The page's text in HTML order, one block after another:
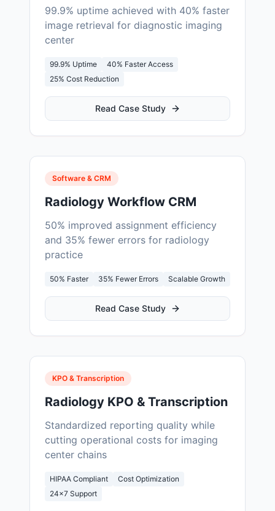
99.9% uptime achieved with 40% faster
image retrieval for diagnostic imaging
center
99.9% Uptime
40% Faster Access
25% Cost Reduction
Read Case Study
Software & CRM
Radiology Workflow CRM
50% improved assignment efficiency
and 35% fewer errors for radiology
practice
50% Faster 35% Fewer Errors Scalable Growth
Read Case Study
KPO & Transcription
Radiology KPO & Transcription
Standardized reporting quality while
cutting operational costs for imaging
center chains
HIPAA Compliant
Cost Optimization
24×7 Support